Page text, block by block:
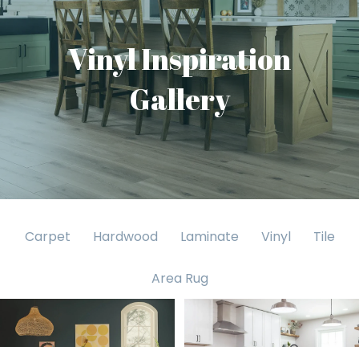
Vinyl Inspiration
Gallery
Carpet Hardwood Laminate Vinyl Tile
Area Rug